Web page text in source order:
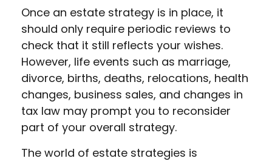
Once an estate strategy is in place, it
should only require periodic reviews to
check that it still reflects your wishes.
However, life events such as marriage,
divorce, births, deaths, relocations, health
changes, business sales, and changes in
tax law may prompt you to reconsider
part of your overall strategy.
The world of estate strategies is